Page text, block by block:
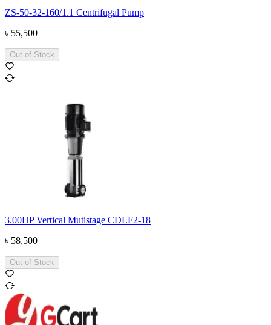
ZS-50-32-160/1.1 Centrifugal Pump
৳ 55,500
Out of Stock
3.00HP Vertical Mutistage CDLF2-18
৳ 58,500
Out of Stock